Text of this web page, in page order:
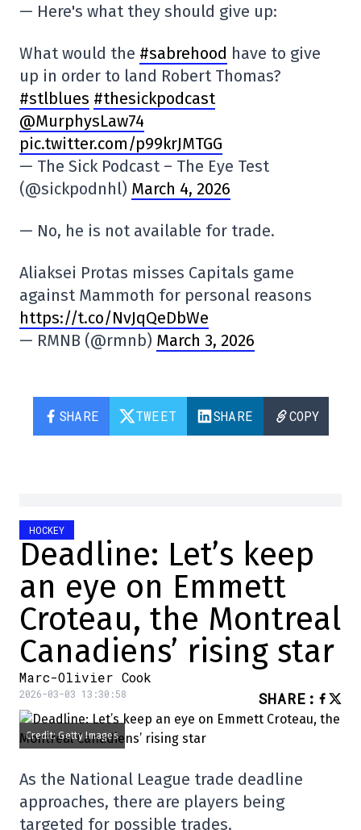
— Here's what they should give up:
What would the #sabrehood have to give
up in order to land Robert Thomas?
#stlblues #thesickpodcast
@MurphysLaw74
pic.twitter.com/p99krJMTGG
— The Sick Podcast – The Eye Test
(@sickpodnhl) March 4, 2026
— No, he is not available for trade.
Aliaksei Protas misses Capitals game
against Mammoth for personal reasons
https://t.co/NvJqQeDbWe
— RMNB (@rmnb) March 3, 2026
SHARE TWEET SHARE COPY
HOCKEY
Deadline: Let’s keep
an eye on Emmett
Croteau, the Montreal
Canadiens’ rising star
Marc-Olivier Cook
2026-03-03 13:30:58 SHARE :
Credit: Getty Images
As the National League trade deadline
approaches, there are players being
targeted for possible trades.